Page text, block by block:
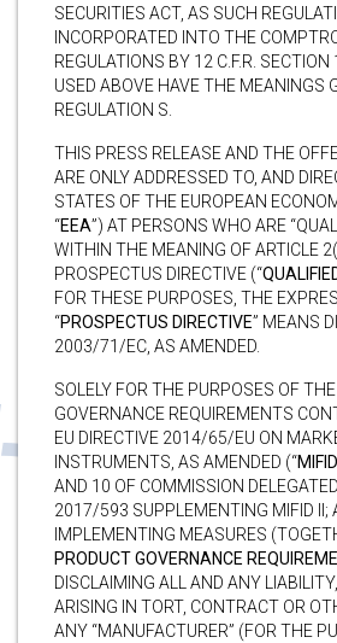
SECURITIES ACT, AS SUCH
INCORPORATED INTO THE
REGULATIONS BY 12 C.F.R.
USED ABOVE HAVE THE MEANINGS
REGULATION S.
THIS PRESS RELEASE AND THE
ARE ONLY ADDRESSED TO, AND
STATES OF THE EUROPEAN
“EEA”) AT PERSONS WHO ARE
WITHIN THE MEANING OF ARTICLE
PROSPECTUS DIRECTIVE (“
FOR THESE PURPOSES, THE
“PROSPECTUS DIRECTIVE” MEANS
2003/71/EC, AS AMENDED.
SOLELY FOR THE PURPOSES OF
GOVERNANCE REQUIREMENTS
EU DIRECTIVE 2014/65/EU ON
INSTRUMENTS, AS AMENDED (“
AND 10 OF COMMISSION
2017/593 SUPPLEMENTING MIFID II;
IMPLEMENTING MEASURES
PRODUCT GOVERNANCE
DISCLAIMING ALL AND ANY
ARISING IN TORT, CONTRACT OR
ANY “MANUFACTURER” (FOR THE